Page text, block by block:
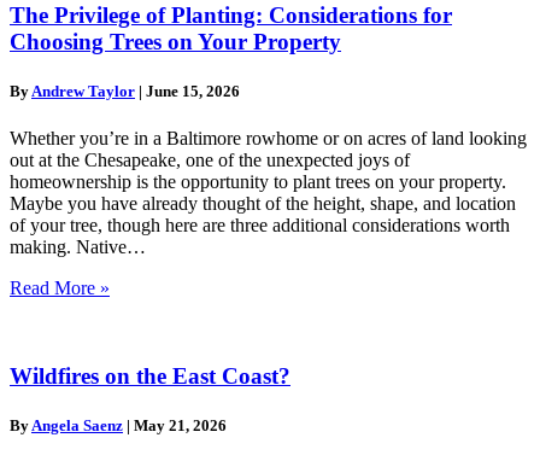
The Privilege of Planting: Considerations for
Choosing Trees on Your Property
By Andrew Taylor | June 15, 2026
Whether you’re in a Baltimore rowhome or on acres of land looking
out at the Chesapeake, one of the unexpected joys of
homeownership is the opportunity to plant trees on your property.
Maybe you have already thought of the height, shape, and location
of your tree, though here are three additional considerations worth
making. Native…
Read More »
Wildfires on the East Coast?
By Angela Saenz | May 21, 2026